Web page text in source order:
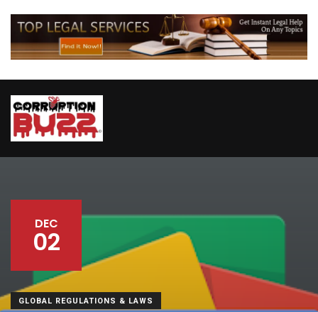
DEC
02
GLOBAL REGULATIONS & LAWS